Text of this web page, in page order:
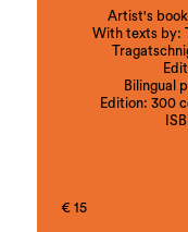
Artist's book
With texts by:
Bilingual
Edition: 300
fascination
relationship,
€ 15